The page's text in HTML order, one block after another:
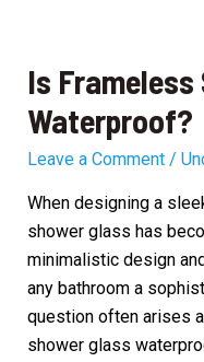
Is Frameless
Waterproof?
Leave a Comment /
When designing a
shower glass has
minimalistic design
any bathroom a
question often arises
shower glass